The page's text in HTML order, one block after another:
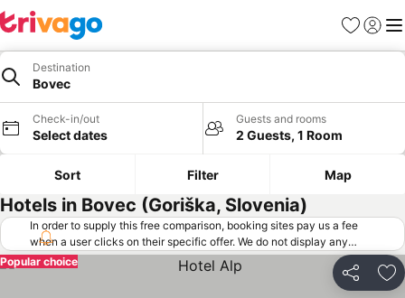
Favorites
Sign in
Destination
Bovec
Check-in/out
Select dates
Guests and rooms
2 Guests, 1 Room
Sort Filter Map
Hotels in Bovec (Goriška, Slovenia)
In order to supply this free comparison, booking sites pay us a fee
when a user clicks on their specific offer. We do not display any
offers (including cheaper offers) that do not meet our minimum fee
requirements. Cheaper offers may on occasion be available under
"More deals" as we request updated offers from online booking sites
Share
Popular choice